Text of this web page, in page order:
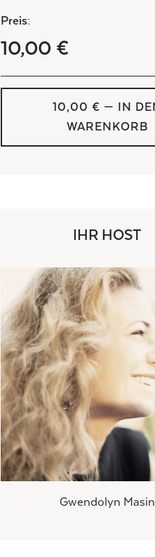
Preis:
10,00 €
10,00 € — IN DEN
WARENKORB
IHR HOST
Gwendolyn Masin